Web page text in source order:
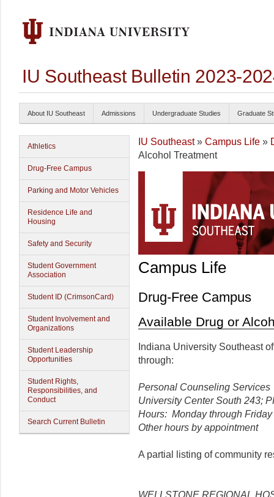
IU Southeast Bulletin 2023-
About IU Southeast Admissions Undergraduate Studies Graduate
Athletics
Drug-Free Campus
Parking and Motor Vehicles
Residence Life and
Housing
Safety and Security
Student Government
Association
Student ID (CrimsonCard)
Student Involvement and
Organizations
Student Leadership
Opportunities
Student Rights,
Responsibilities, and
Conduct
Search Current Bulletin
IU Southeast» Campus Life »
Alcohol Treatment
Campus Life
Drug-Free Campus
Available Drug or
Indiana University Southeast
through:
Personal Counseling Services
University Center South 243;
Hours: Monday through Friday
Other hours by appointment
A partial listing of community
WELLSTONE REGIONAL